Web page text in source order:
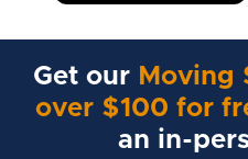
Get our Moving
over $100 for
an in-